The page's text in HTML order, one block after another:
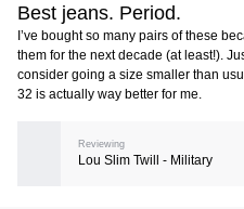
Best jeans. Period.
I’ve bought so many pairs of these
them for the next decade (at least!).
consider going a size smaller than
32 is actually way better for me.
Reviewing
Lou Slim Twill - Military